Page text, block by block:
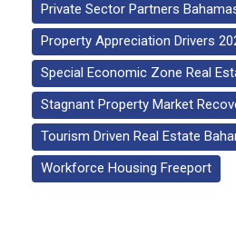
Private Sector Partners
Property Appreciation Drivers
Special Economic Zone Real
Stagnant Property Market
Tourism Driven Real Estate
Workforce Housing Freeport